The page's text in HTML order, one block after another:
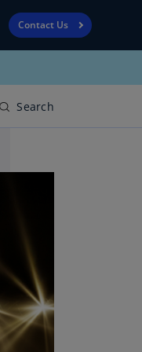
Contact Us
Search